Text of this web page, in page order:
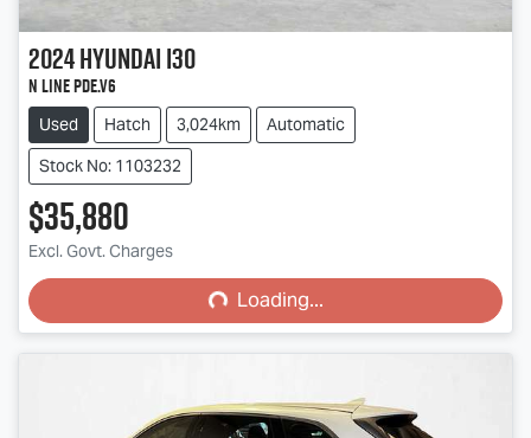
2024Hyundaii30
N Line PDe.V6
Used Hatch 3,024km
Automatic
Stock No: 1103232
$35,880
Excl. Govt. Charges
Loading... Loading...